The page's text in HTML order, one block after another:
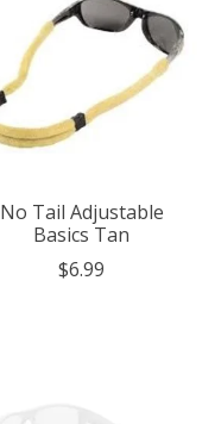
No Tail Adjustable
Basics Tan
$6.99